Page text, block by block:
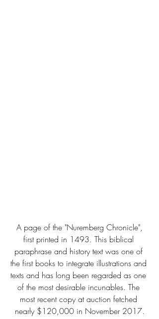
first printed in 1493. This biblical
paraphrase and history text was one of
the first books to integrate illustrations and
texts and has long been regarded as one
of the most desirable incunables. The
most recent copy at auction fetched
nearly $120,000 in November 2017.